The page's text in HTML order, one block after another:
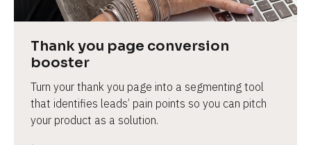
Thank you page conversion
booster
Turn your thank you page into a segmenting tool
that identifies leads’ pain points so you can pitch
your product as a solution.